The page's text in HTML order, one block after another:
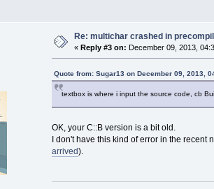
Re: multichar crashed in
«Reply #3 on: December 09, 2013,
Quote from: Sugar13 on December 09, 2013,
textbox is where i input the source code, cb
OK, your C::B version is a bit old.
I don't have this kind of error in the recent
arrived).